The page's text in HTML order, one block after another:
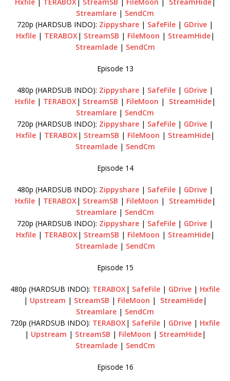
Streamlare | SendCm
720p (HARDSUB INDO): Zippyshare | SafeFile | GDrive |
Hxfile| TERABOX| StreamSB | FileMoon | StreamHide|
Streamlade| SendCm
Episode 13
480p (HARDSUB INDO): Zippyshare | SafeFile | GDrive |
Hxfile| TERABOX| StreamSB | FileMoon | StreamHide|
Streamlare | SendCm
720p (HARDSUB INDO): Zippyshare | SafeFile | GDrive |
Hxfile| TERABOX| StreamSB | FileMoon | StreamHide|
Streamlade| SendCm
Episode 14
480p (HARDSUB INDO): Zippyshare | SafeFile | GDrive |
Hxfile| TERABOX| StreamSB | FileMoon | StreamHide|
Streamlare | SendCm
720p (HARDSUB INDO): Zippyshare | SafeFile | GDrive |
Hxfile| TERABOX| StreamSB | FileMoon | StreamHide|
Streamlade| SendCm
Episode 15
480p (HARDSUB INDO): TERABOX| SafeFile | GDrive | Hxfile
| Upstream | StreamSB | FileMoon | StreamHide|
Streamlare | SendCm
720p (HARDSUB INDO): TERABOX| SafeFile | GDrive | Hxfile
| Upstream | StreamSB | FileMoon | StreamHide|
Streamlade| SendCm
Episode 16